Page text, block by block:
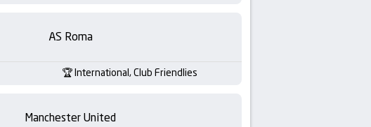
AS Roma
International, Club Friendlies
Manchester United